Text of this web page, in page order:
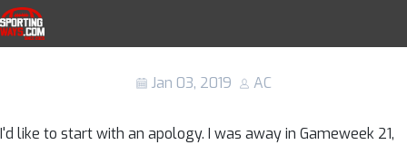
Skip to navigation
Skip to content
SportingWays
Fantasy Premier League tips: 5 players
to sign in Gameweek 22
Jan 03, 2019 AC
I'd like to start with an apology. I was away in Gameweek 21,